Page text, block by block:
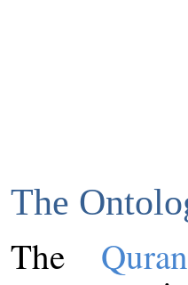
The
The